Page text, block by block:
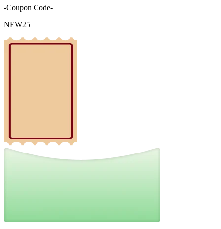
-Coupon Code-
NEW25